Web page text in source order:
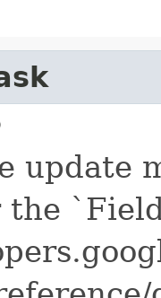
update
the